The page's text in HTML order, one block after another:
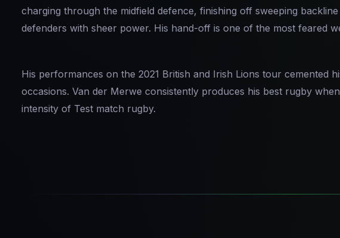
charging through the midfield defence, finishing off sweeping
defenders with sheer power. His hand-off is one of the most feared
His performances on the 2021 British and Irish Lions tour cemented
occasions. Van der Merwe consistently produces his best rugby
intensity of Test match rugby.